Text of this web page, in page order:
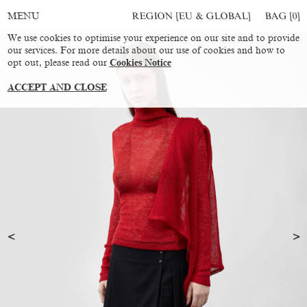
MENU REGION [EU & GLOBAL] BAG [0]
We use cookies to optimise your experience on our site and to provide
our services. For more details about our use of cookies and how to
opt out, please read our Cookies Notice
ACCEPT AND CLOSE